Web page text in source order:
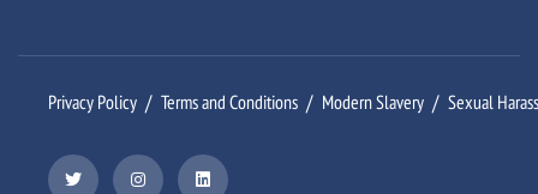
Privacy Policy Terms and Conditions Modern Slavery Sexual